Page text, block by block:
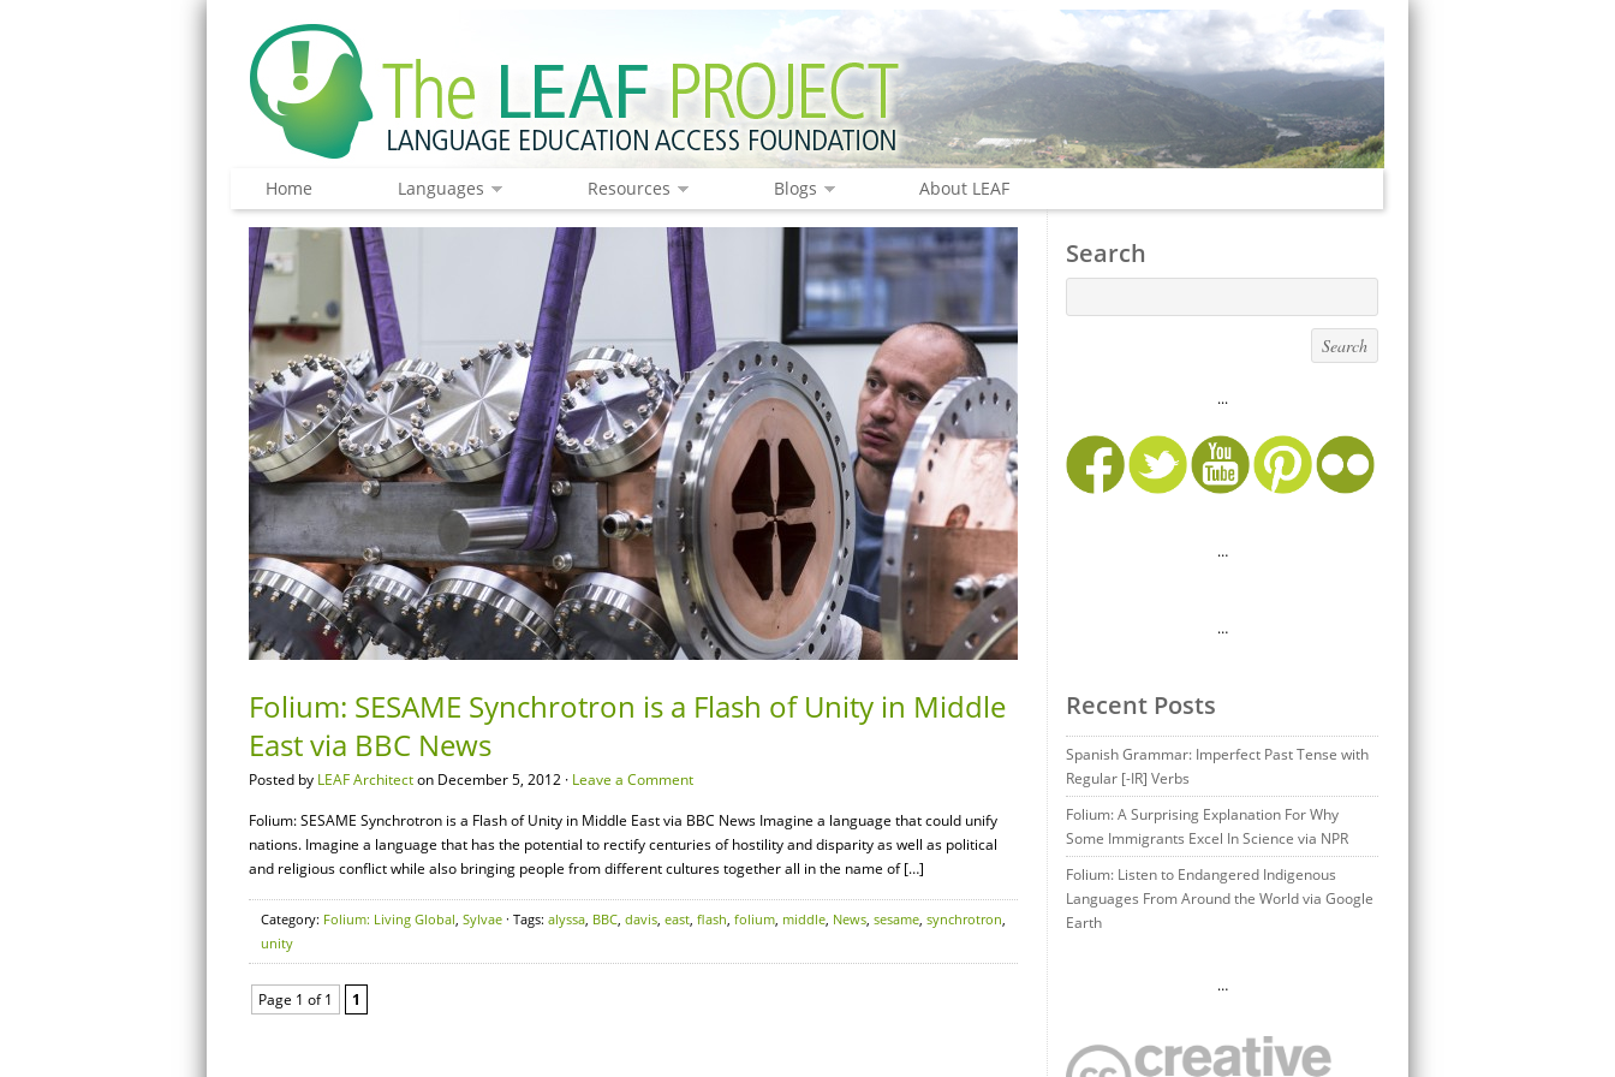
Home Languages Resources Blogs About LEAF
Folium: SESAME Synchrotron is a Flash of Unity in Middle
East via BBC News
Posted by LEAF Architecton December 5, 2012 · Leave a Comment
Folium: SESAME Synchrotron is a Flash of Unity in Middle East via BBC News Imagine a language that could unify
nations. Imagine a language that has the potential to rectify centuries of hostility and disparity as well as political
and religious conflict while also bringing people from different cultures together all in the name of […]
Category: Folium: Living Global, Sylvae · Tags: alyssa, BBC, davis, east, flash, folium, middle, News, sesame, synchrotron,
unity
Page 1 of 1 1
Search
...
…
…
Recent Posts
Spanish Grammar: Imperfect Past Tense with
Regular [-IR] Verbs
Folium: A Surprising Explanation For Why
Some Immigrants Excel In Science via NPR
Folium: Listen to Endangered Indigenous
Languages From Around the World via Google
Earth
…